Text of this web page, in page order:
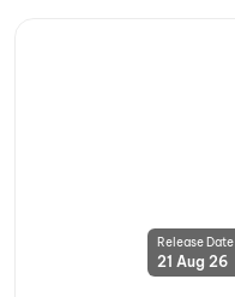
Release Date
21 Aug 26